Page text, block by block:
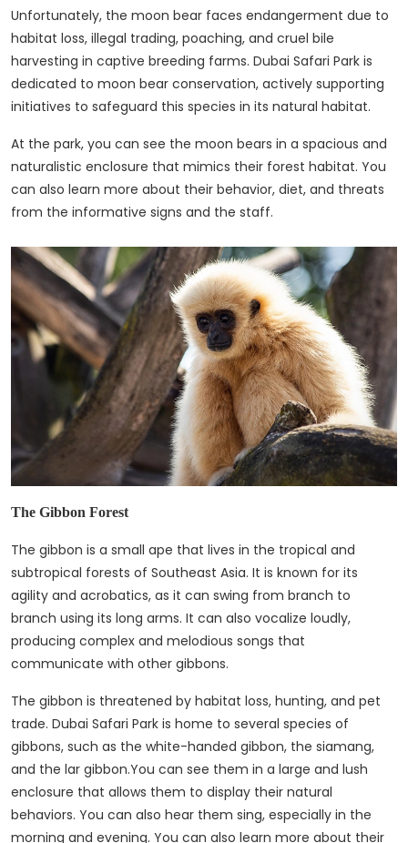
Unfortunately, the moon bear faces endangerment due to
habitat loss, illegal trading, poaching, and cruel bile
harvesting in captive breeding farms. Dubai Safari Park is
dedicated to moon bear conservation, actively supporting
initiatives to safeguard this species in its natural habitat.
At the park, you can see the moon bears in a spacious and
naturalistic enclosure that mimics their forest habitat. You
can also learn more about their behavior, diet, and threats
from the informative signs and the staff.
The Gibbon Forest
The gibbon is a small ape that lives in the tropical and
subtropical forests of Southeast Asia. It is known for its
agility and acrobatics, as it can swing from branch to
branch using its long arms. It can also vocalize loudly,
producing complex and melodious songs that
communicate with other gibbons.
The gibbon is threatened by habitat loss, hunting, and pet
trade. Dubai Safari Park is home to several species of
gibbons, such as the white-handed gibbon, the siamang,
and the lar gibbon.You can see them in a large and lush
enclosure that allows them to display their natural
behaviors. You can also hear them sing, especially in the
morning and evening. You can also learn more about their